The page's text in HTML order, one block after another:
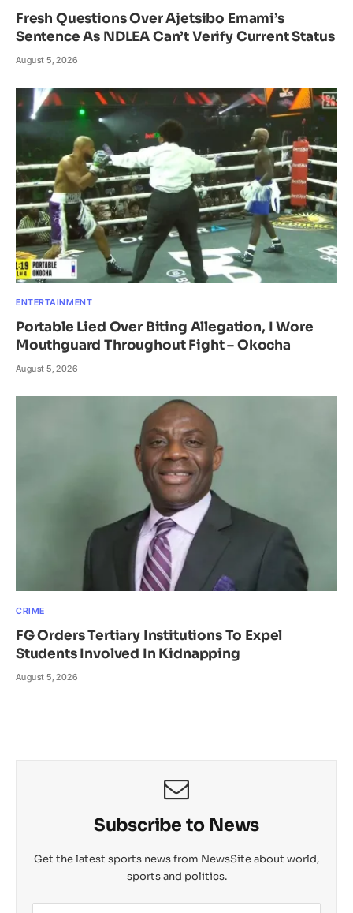
Fresh Questions Over Ajetsibo Emami’s
Sentence As NDLEA Can’t Verify Current Status
August 5, 2026
ENTERTAINMENT
Portable Lied Over Biting Allegation, I Wore
Mouthguard Throughout Fight – Okocha
August 5, 2026
CRIME
FG Orders Tertiary Institutions To Expel
Students Involved In Kidnapping
August 5, 2026
Subscribe to News
Get the latest sports news from NewsSite about world,
sports and politics.